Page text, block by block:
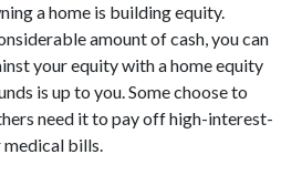
a home is building equity.
amount of cash, you can
your equity with a home equity
is up to you. Some choose to
need it to pay off high-interest-
bills.